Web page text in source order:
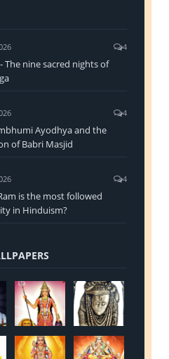
4
The nine sacred nights of
4
Ayodhya and the
of Babri Masjid
4
is the most followed
in Hinduism?